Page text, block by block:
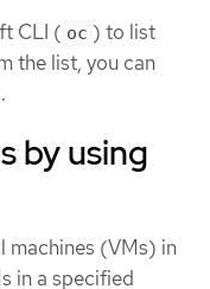
CLI ( oc ) to list
the list, you can
by using
machines (VMs) in
in a specified